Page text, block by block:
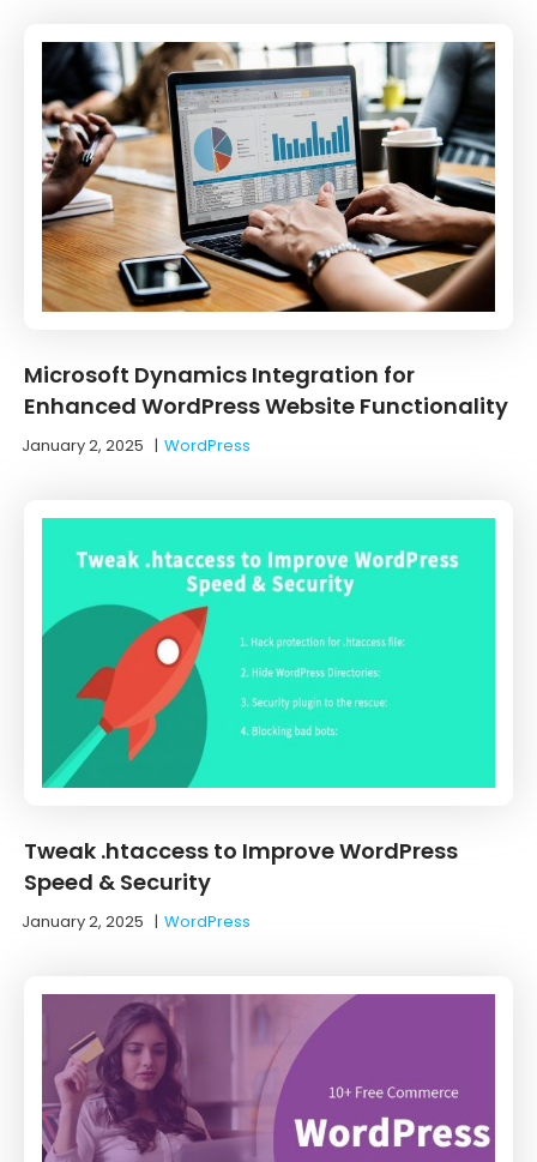
Microsoft Dynamics Integration for
Enhanced WordPress Website Functionality
January 2, 2025 |WordPress
Tweak .htaccess to Improve WordPress
Speed & Security
January 2, 2025 |WordPress